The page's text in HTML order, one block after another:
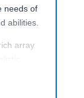
needs of
abilities.
array